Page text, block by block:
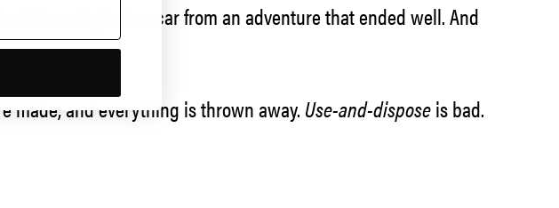
it’s really just a scar from an adventure that ended well. And
made, and everything is thrown away. Use-and-disposeis bad.